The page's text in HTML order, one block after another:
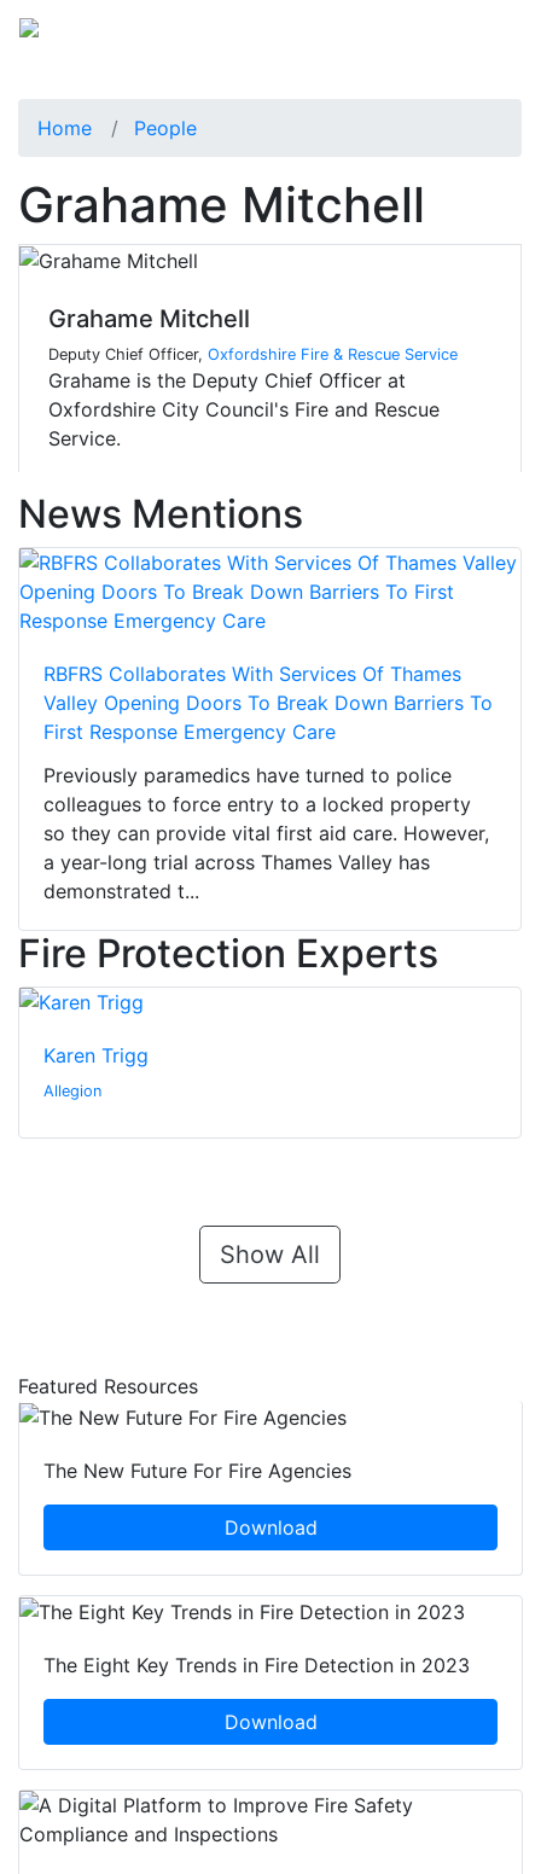
Home People
Grahame Mitchell
Grahame Mitchell
Deputy Chief Officer, Oxfordshire Fire & Rescue Service
Grahame is the Deputy Chief Officer at
Oxfordshire City Council's Fire and Rescue
Service.
News Mentions
RBFRS Collaborates With Services Of Thames
Valley Opening Doors To Break Down Barriers To
First Response Emergency Care
Previously paramedics have turned to police
colleagues to force entry to a locked property
so they can provide vital first aid care. However,
a year-long trial across Thames Valley has
demonstrated t...
Fire Protection Experts
Karen Trigg
Allegion
Show All
Featured Resources
The New Future For Fire Agencies
Download
The Eight Key Trends in Fire Detection in 2023
Download